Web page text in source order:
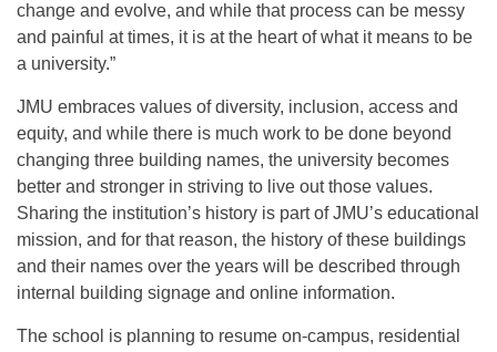
change and evolve, and while that process can be messy
and painful at times, it is at the heart of what it means to be
a university.”
JMU embraces values of diversity, inclusion, access and
equity, and while there is much work to be done beyond
changing three building names, the university becomes
better and stronger in striving to live out those values.
Sharing the institution’s history is part of JMU’s educational
mission, and for that reason, the history of these buildings
and their names over the years will be described through
internal building signage and online information.
The school is planning to resume on-campus, residential